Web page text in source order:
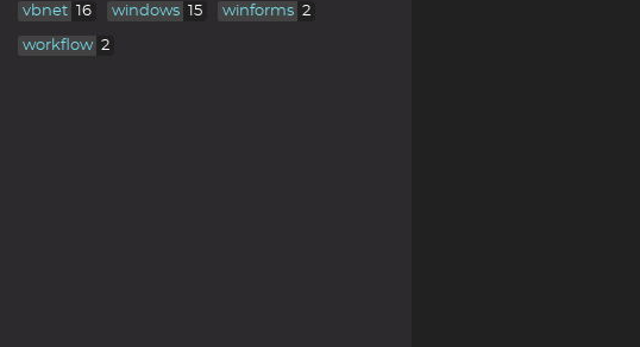
vbnet 16 windows 15 winforms 2
workflow 2